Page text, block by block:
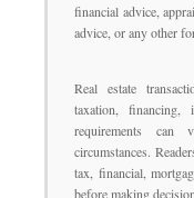
financial advice,
advice, or any other
Real estate
taxation, financing,
requirements can
circumstances.
tax, financial,
before making